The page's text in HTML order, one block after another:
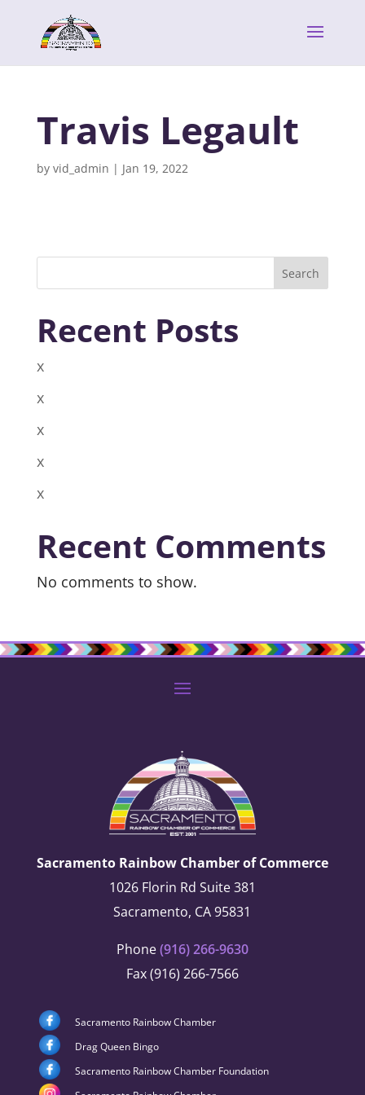
Travis Legault
by vid_admin | Jan 19, 2022
Search
Recent Posts
x
x
x
x
x
Recent Comments
No comments to show.
Sacramento Rainbow Chamber of Commerce
1026 Florin Rd Suite 381
Sacramento, CA 95831
Phone(916) 266-9630
Fax (916) 266-7566
Sacramento Rainbow Chamber
Drag Queen Bingo
Sacramento Rainbow Chamber Foundation